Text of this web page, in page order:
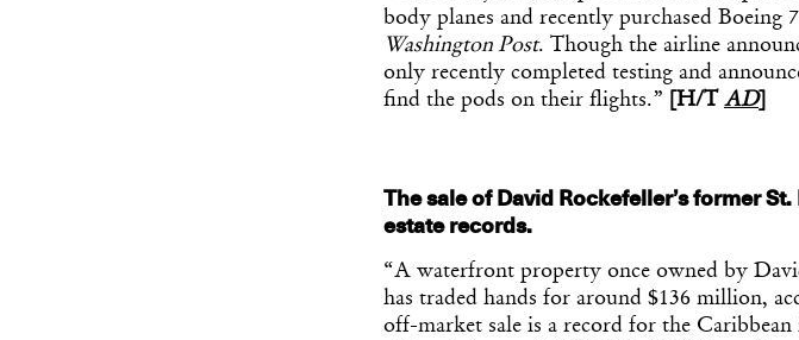
body planes and recently purchased Boeing
Washington Post. Though the airline
only recently completed testing and
find the pods on their flights.”
[H/T AD]
The sale of David Rockefeller’s former
estate records.
“A waterfront property once owned by
has traded hands for around $136 million,
off-market sale is a record for the